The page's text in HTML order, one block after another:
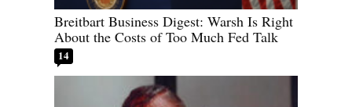
Breitbart Business Digest: Warsh Is Right
About the Costs of Too Much Fed Talk
14